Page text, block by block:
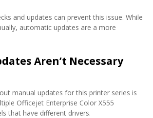
and updates can prevent this issue. While
automatic updates are a more
Aren’t Necessary
manual updates for this printer series is
Officejet Enterprise Color X555
that have different drivers.